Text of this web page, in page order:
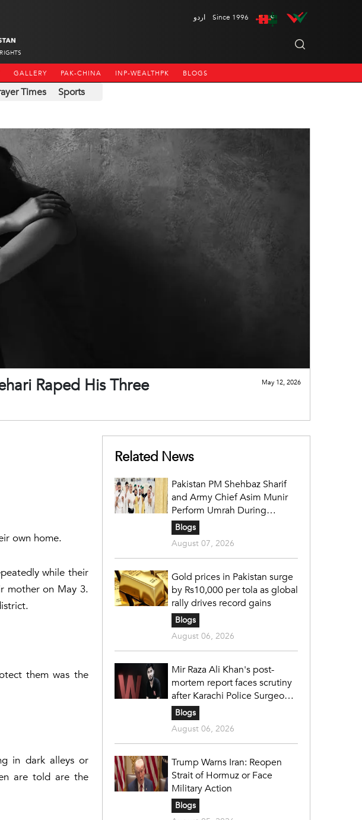
اردو Since 1996
GALLERY PAK-CHINA INP-WEALTHPK BLOGS
Times Sports
Raped His Three
May 12, 2026
own home.
while their
mother on May 3.
them was the
in dark alleys or
are told are the
Related News
Pakistan PM Shehbaz Sharif
and Army Chief Asim Munir
Perform Umrah During
Official Saudi Visit
Blogs
August 07, 2026
Gold prices in Pakistan surge
by Rs10,000 per tola as global
rally drives record gains
Blogs
August 06, 2026
Mir Raza Ali Khan's post-
mortem report faces scrutiny
after Karachi Police Surgeon
raises 14 objections
Blogs
August 06, 2026
Trump Warns Iran: Reopen
Strait of Hormuz or Face
Military Action
Blogs